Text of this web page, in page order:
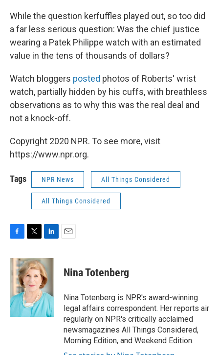
While the question kerfuffles played out, so too did
a far less serious question: Was the chief justice
wearing a Patek Philippe watch with an estimated
value in the tens of thousands of dollars?
Watch bloggers posted photos of Roberts' wrist
watch, partially hidden by his cuffs, with breathless
observations as to why this was the real deal and
not a knock-off.
Copyright 2020 NPR. To see more, visit
https://www.npr.org.
Tags NPR News All Things Considered
All Things Considered
c
e
b
o
k
i
t
t
e
r
n
k
e
d
I
n
Nina Totenberg
Nina Totenberg is NPR's award-winning
legal affairs correspondent. Her reports air
regularly on NPR's critically acclaimed
newsmagazines All Things Considered,
Morning Edition, and Weekend Edition.